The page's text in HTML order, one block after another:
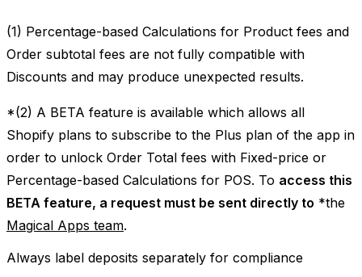
(1) Percentage-based Calculations for Product fees and
Order subtotal fees are not fully compatible with
Discounts and may produce unexpected results.
*(2) A BETA feature is available which allows all
Shopify plans to subscribe to the Plus plan of the app in
order to unlock Order Total fees with Fixed-price or
Percentage-based Calculations for POS. To access this
BETA feature, a request must be sent directly to *the
Magical Apps team.
Always label deposits separately for compliance